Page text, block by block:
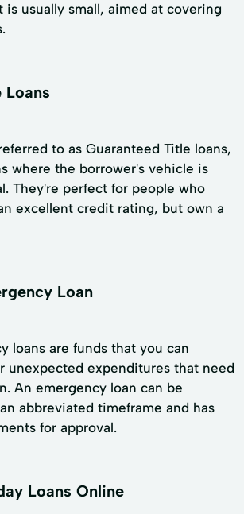
is usually small, aimed at covering
Loans
to as Guaranteed Title loans,
where the borrower's vehicle is
They're perfect for people who
excellent credit rating, but own a
Loan
loans are funds that you can
unexpected expenditures that need
An emergency loan can be
abbreviated timeframe and has
for approval.
Loans Online